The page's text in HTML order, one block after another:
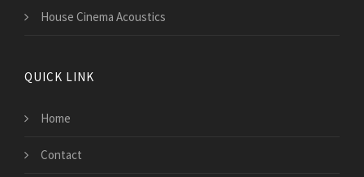
House Cinema Acoustics
QUICK LINK
Home
Contact